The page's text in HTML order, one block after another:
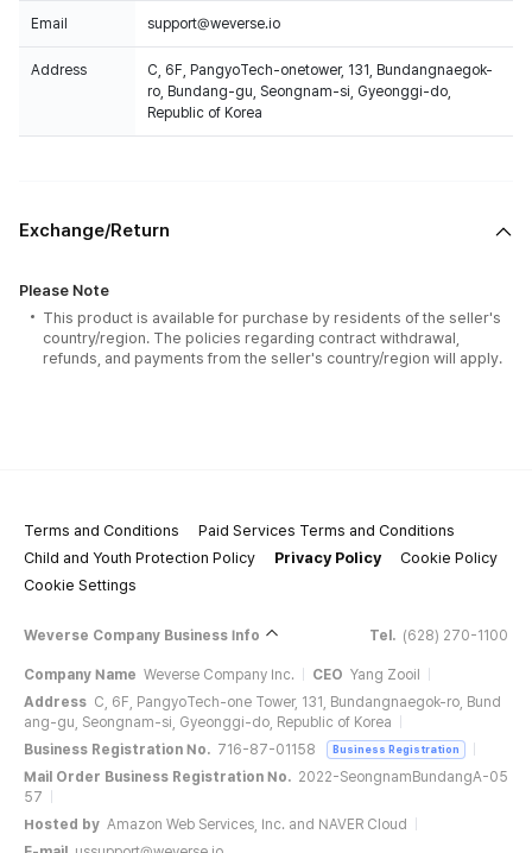
Email support@weverse.io
Address
C, 6F, PangyoTech-onetower, 131, Bundangnaegok-
ro, Bundang-gu, Seongnam-si, Gyeonggi-do,
Republic of Korea
Exchange/Return
Please Note
This product is available for purchase by residents of the seller's
country/region. The policies regarding contract withdrawal,
refunds, and payments from the seller's country/region will apply.
Terms and Conditions
Paid Services Terms and Conditions
Child and Youth Protection Policy
Privacy Policy
Cookie Policy
Cookie Settings
Weverse Company Business Info Tel. (628) 270-1100
Company Name Weverse Company Inc. CEO Yang Zooil
Address C, 6F, PangyoTech-one Tower, 131, Bundangnaegok-ro, Bund
ang-gu, Seongnam-si, Gyeonggi-do, Republic of Korea
Business Registration No. 716-87-01158 Business Registration
Mail Order Business Registration No. 2022-SeongnamBundangA-05
57
Hosted by Amazon Web Services, Inc. and NAVER Cloud